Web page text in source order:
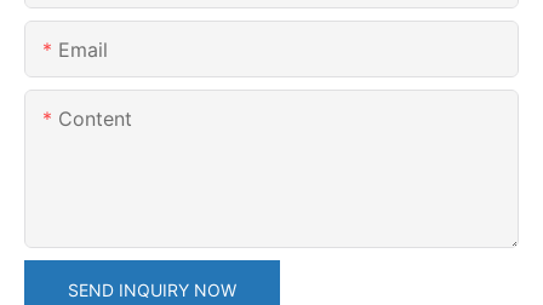
Email
Content
SEND INQUIRY NOW